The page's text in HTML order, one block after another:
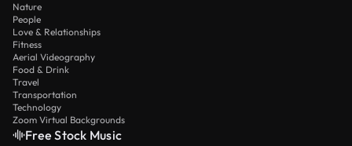
Nature
People
Love & Relationships
Fitness
Aerial Videography
Food & Drink
Travel
Transportation
Technology
Zoom Virtual Backgrounds
Free Stock Music